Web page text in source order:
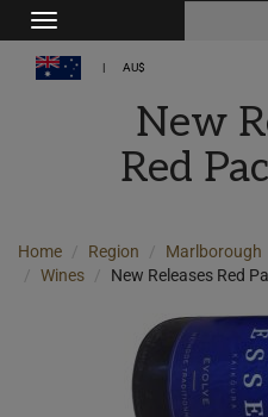
Toggle
navigation
AU$
New
Red
Home Region Marlborough
Wines
New Releases Red